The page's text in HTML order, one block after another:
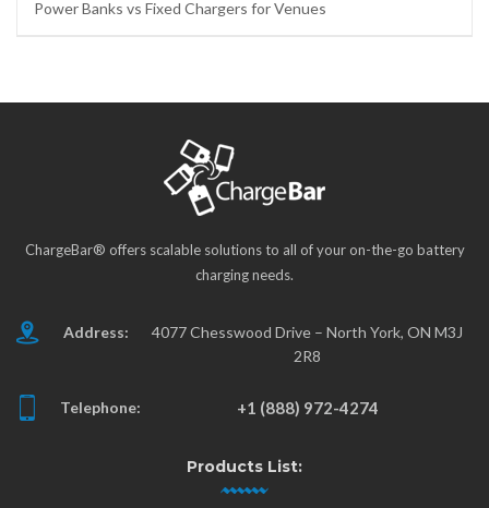
Power Banks vs Fixed Chargers for Venues
ChargeBar® offers scalable solutions to all of your on-the-go battery
charging needs.
Address:
4077 Chesswood Drive – North York, ON M3J
2R8
Telephone: +1 (888) 972-4274
Products List: